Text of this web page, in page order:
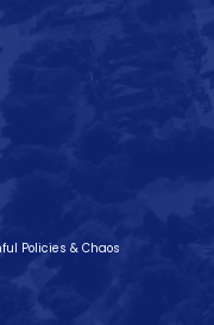
Policies & Chaos